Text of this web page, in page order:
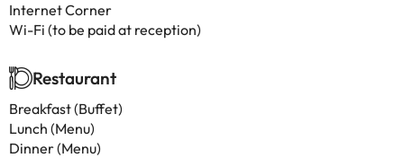
Internet Corner
Wi-Fi (to be paid at reception)
Restaurant
Breakfast (Buffet)
Lunch (Menu)
Dinner (Menu)